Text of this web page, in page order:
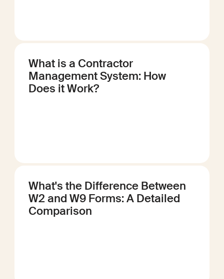
What is a Contractor
Management System: How
Does it Work?
What's the Difference Between
W2 and W9 Forms: A Detailed
Comparison